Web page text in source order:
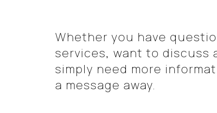
Whether you have
services, want to discuss
simply need more
a message away.